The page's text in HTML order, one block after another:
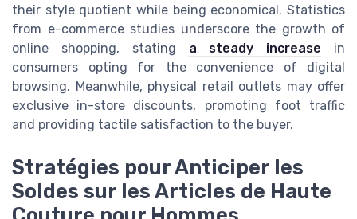
their style quotient while being economical. Statistics
from e-commerce studies underscore the growth of
online shopping, stating a steady increase in
consumers opting for the convenience of digital
browsing. Meanwhile, physical retail outlets may offer
exclusive in-store discounts, promoting foot traffic
and providing tactile satisfaction to the buyer.
Stratégies pour Anticiper les
Soldes sur les Articles de Haute